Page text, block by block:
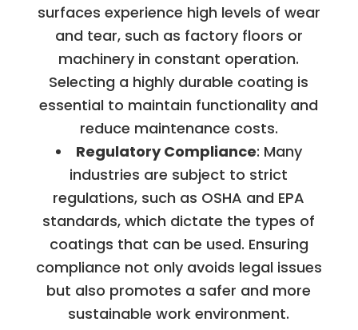
surfaces experience high levels of wear
and tear, such as factory floors or
machinery in constant operation.
Selecting a highly durable coating is
essential to maintain functionality and
reduce maintenance costs.
Regulatory Compliance: Many
industries are subject to strict
regulations, such as OSHA and EPA
standards, which dictate the types of
coatings that can be used. Ensuring
compliance not only avoids legal issues
but also promotes a safer and more
sustainable work environment.